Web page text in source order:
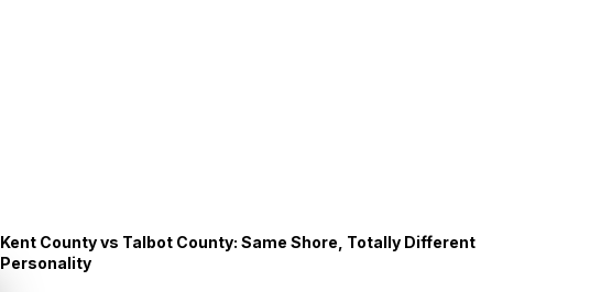
Kent County vs Talbot County: Same Shore, Totally Different
Personality